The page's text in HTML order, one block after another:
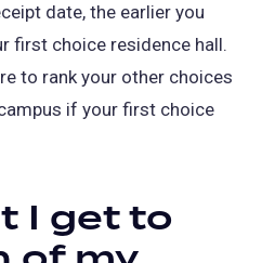
date, the earlier you
first choice residence hall.
to rank your other choices
if your first choice
I get to